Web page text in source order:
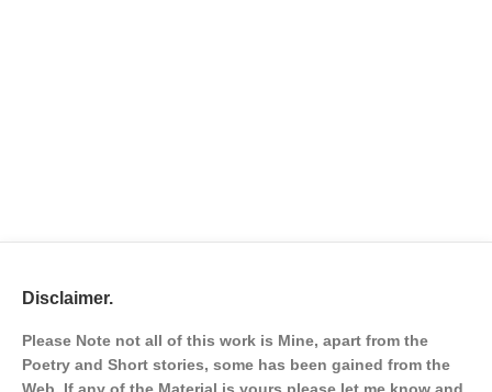
Disclaimer.
Please Note not all of this work is Mine, apart from the
Poetry and Short stories, some has been gained from the